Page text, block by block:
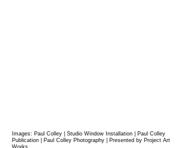
Images: Paul Colley | Studio Window Installation | Paul Colley
Publication | Paul Colley Photography | Presented by Project Art